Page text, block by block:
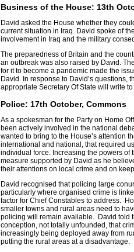
Business of the House: 13th
David asked the House whether they
current situation in Iraq. David spoke of
involvement in Iraq and the military
The preparedness of Britain and the
an outbreak was also raised by David.
for it to become a pandemic made the
David. In response to David’s questions,
appropriate Secretary Of State will write
Police: 17th October, Commons
As a spokesman for the Party on Home
been actively involved in the national
wanted to bring to the House’s attention
international and national, that required
individual force. Increasing the powers of
measure supported by David as he
their attentions on local crime and on
David recognised that policing large
particularly where organised crime is
factor for Chief Constables to address.
smaller towns and rural areas need to
policing will remain available. David told
conception, not totally unfounded, that
increasingly being deployed away from
putting the rural areas at a disadvantage.